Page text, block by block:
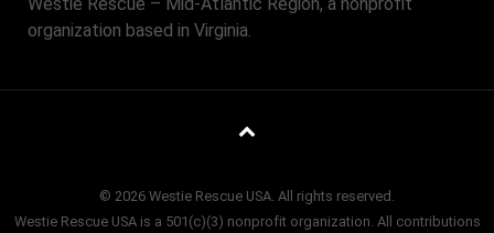
organization based in Virginia.
© 2026 Westie Rescue USA. All rights reserved.
Westie Rescue USA is a 501(c)(3) nonprofit organization. All contributions